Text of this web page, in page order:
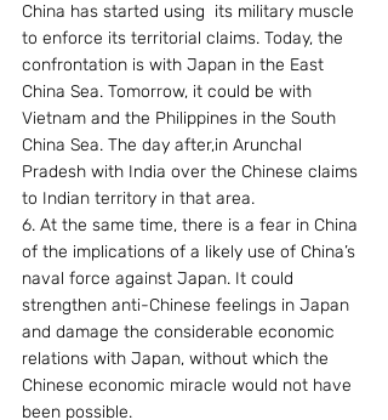
China has started using  its military muscle
to enforce its territorial claims. Today, the
confrontation is with Japan in the East
China Sea. Tomorrow, it could be with
Vietnam and the Philippines in the South
China Sea. The day after,in Arunchal
Pradesh with India over the Chinese claims
to Indian territory in that area.
6. At the same time, there is a fear in China
of the implications of a likely use of China’s
naval force against Japan. It could
strengthen anti-Chinese feelings in Japan
and damage the considerable economic
relations with Japan, without which the
Chinese economic miracle would not have
been possible.